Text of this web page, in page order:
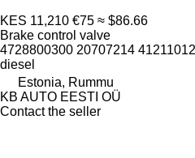
KES 11,210 €75 ≈ $86.66
Brake control valve
4728800300 20707214
diesel
Estonia, Rummu
KB AUTO EESTI OÜ
Contact the seller